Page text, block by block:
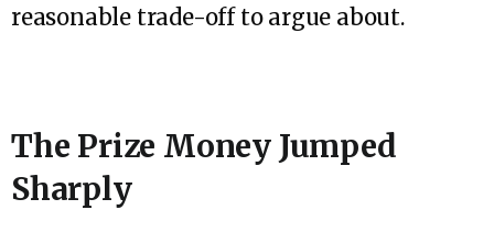
reasonable trade-off to argue about.
The Prize Money Jumped
Sharply